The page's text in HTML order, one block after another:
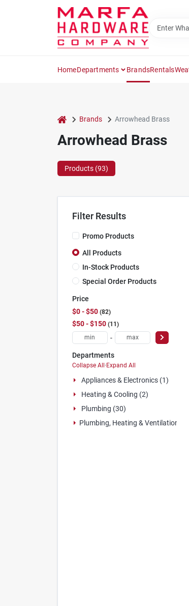
HomeDepartments BrandsRentals
home Brands Arrowhead Brass
Arrowhead Brass
Products (93)
Filter Results
Promo Products
All Products
In-Stock Products
Special Order Products
Price
$0 - $50 82
$50 - $150 11
-
Departments
Collapse All · Expand All
Appliances & Electronics (1)
Heating & Cooling (2)
Plumbing (30)
Plumbing, Heating & Ventilation (52)